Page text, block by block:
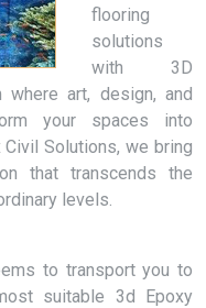
flooring
solutions
with 3D
art, design, and
your spaces into
Solutions, we bring
that transcends the
levels.
to transport you to
suitable 3d Epoxy